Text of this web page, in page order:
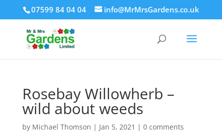
07599 84 04 04 info@MrMrsGardens.co.uk
Rosebay Willowherb –
wild about weeds
by Michael Thomson | Jan 5, 2021 | 0 comments